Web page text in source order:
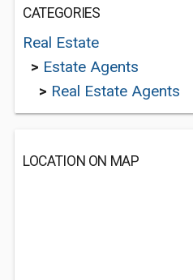
CATEGORIES
Real Estate
> Estate Agents
> Real Estate Agents
LOCATION ON MAP